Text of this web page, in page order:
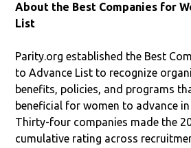
About the Best Companies for
List
Parity.org established the Best
to Advance List to recognize
benefits, policies, and programs
beneficial for women to advance
Thirty-four companies made the
cumulative rating across